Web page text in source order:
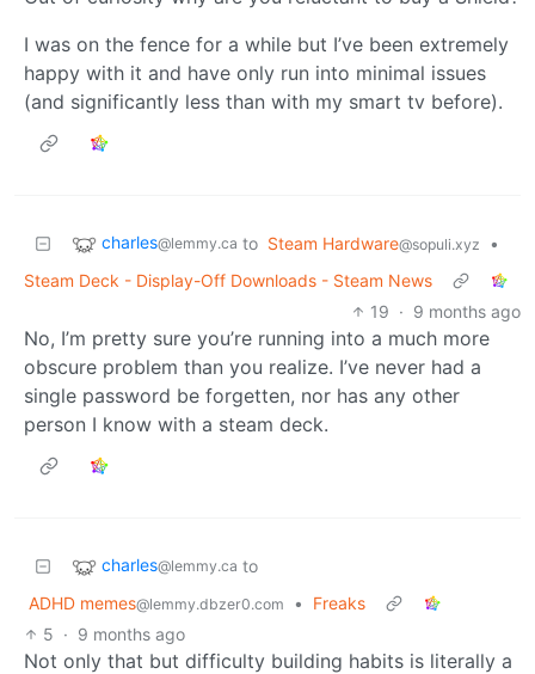
I was on the fence for a while but I’ve been extremely
happy with it and have only run into minimal issues
(and significantly less than with my smart tv before).
charles@lemmy.ca to Steam Hardware@sopuli.xyz
•
Steam Deck - Display-Off Downloads - Steam News
19 · 9 months ago
No, I’m pretty sure you’re running into a much more
obscure problem than you realize. I’ve never had a
single password be forgetten, nor has any other
person I know with a steam deck.
charles@lemmy.ca to
ADHD memes@lemmy.dbzer0.com •
Freaks
5 · 9 months ago
Not only that but difficulty building habits is literally a